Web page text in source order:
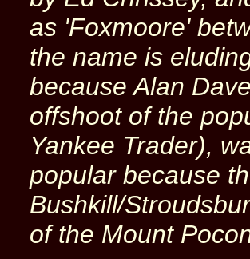
as 'Foxmoore'
the name is
because Alan
offshoot of the
Yankee Trader),
popular because
Bushkill/
of the Mount